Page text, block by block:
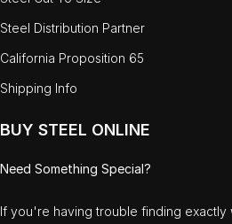
Steel Distribution Partner
California Proposition 65
Shipping Info
BUY STEEL ONLINE
Need Something Special?
If you're having trouble finding exactly